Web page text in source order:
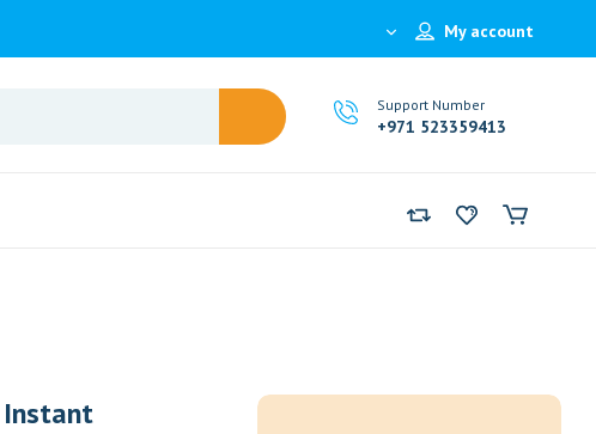
My account
Support Number
+971 523359413
Instant